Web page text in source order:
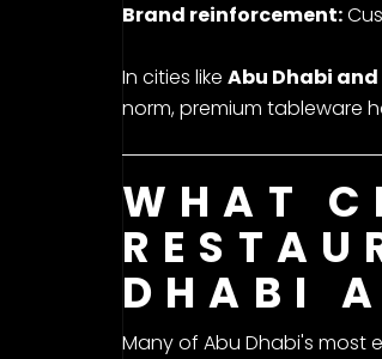
Brand reinforcement:
In cities like Abu Dhabi
norm, premium tableware
WHAT
DHABI
Many of Abu Dhabi's most